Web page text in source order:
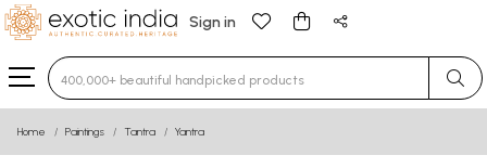
Sign in
Type 3 or more characters for results.
Home Paintings Tantra Yantra